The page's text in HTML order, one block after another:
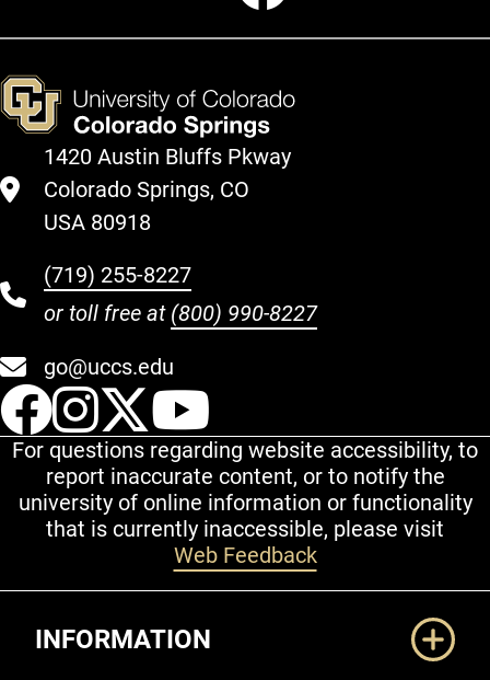
1420 Austin Bluffs Pkway
Colorado Springs, CO
USA 80918
(719) 255-8227
or toll free at (800) 990-8227
go@uccs.edu
UCCS Facebook
UCCS Instagram
UCCS Twitter
For questions regarding website accessibility, to
report inaccurate content, or to notify the
university of online information or functionality
that is currently inaccessible, please visit
Web Feedback
INFORMATION